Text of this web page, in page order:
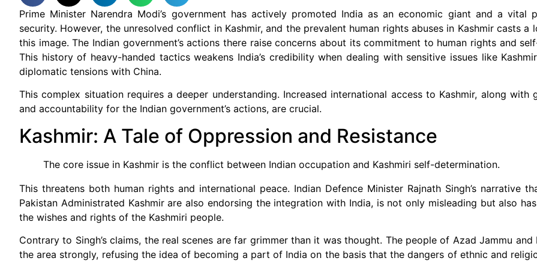
Prime Minister Narendra Modi’s government has actively promoted India as an economic giant and a vital
security. However, the unresolved conflict in Kashmir, and the prevalent human rights abuses in Kashmir casts a
this image. The Indian government’s actions there raise concerns about its commitment to human rights and
This history of heavy-handed tactics weakens India’s credibility when dealing with sensitive issues like
diplomatic tensions with China.
This complex situation requires a deeper understanding. Increased international access to Kashmir, along with
and accountability for the Indian government’s actions, are crucial.
Kashmir: A Tale of Oppression and Resistance
The core issue in Kashmir is the conflict between Indian occupation and Kashmiri self-determination.
This threatens both human rights and international peace. Indian Defence Minister Rajnath Singh’s narrative
Pakistan Administrated Kashmir are also endorsing the integration with India, is not only misleading but also
the wishes and rights of the Kashmiri people.
Contrary to Singh’s claims, the real scenes are far grimmer than it was thought. The people of Azad Jammu and
the area strongly, refusing the idea of becoming a part of India on the basis that the dangers of ethnic and